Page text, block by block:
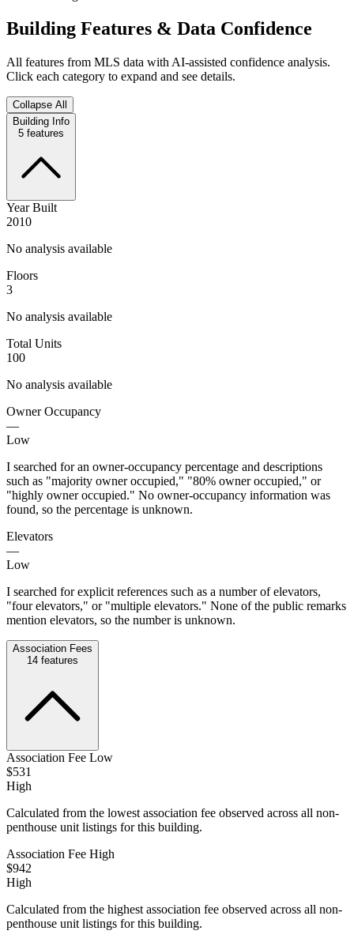
Building Features & Data Confidence
All features from MLS data with AI-assisted confidence analysis.
Click each category to expand and see details.
Collapse All
Building Info
5 features
Year Built
2010
No analysis available
Floors
3
No analysis available
Total Units
100
No analysis available
Owner Occupancy
—
Low
I searched for an owner-occupancy percentage and descriptions
such as "majority owner occupied," "80% owner occupied," or
"highly owner occupied." No owner-occupancy information was
found, so the percentage is unknown.
Elevators
—
Low
I searched for explicit references such as a number of elevators,
"four elevators," or "multiple elevators." None of the public remarks
mention elevators, so the number is unknown.
Association Fees
14 features
Association Fee Low
$531
High
Calculated from the lowest association fee observed across all non-
penthouse unit listings for this building.
Association Fee High
$942
High
Calculated from the highest association fee observed across all non-
penthouse unit listings for this building.